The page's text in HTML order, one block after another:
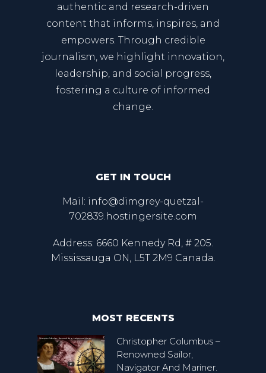
authentic and research-driven
content that informs, inspires, and
empowers. Through credible
journalism, we highlight innovation,
leadership, and social progress,
fostering a culture of informed
change.
GET IN TOUCH
Mail: info@dimgrey-quetzal-
702839.hostingersite.com
Address: 6660 Kennedy Rd, # 205.
Mississauga ON, L5T 2M9 Canada.
MOST RECENTS
Christopher Columbus –
Renowned Sailor,
Navigator And Mariner.